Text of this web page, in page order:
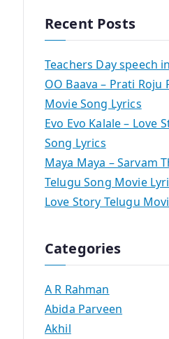
Recent Posts
Teachers Day speech
OO Baava – Prati Roju
Movie Song Lyrics
Evo Evo Kalale – Love
Song Lyrics
Maya Maya – Sarvam
Telugu Song Movie
Love Story Telugu
Categories
A R Rahman
Abida Parveen
Akhil